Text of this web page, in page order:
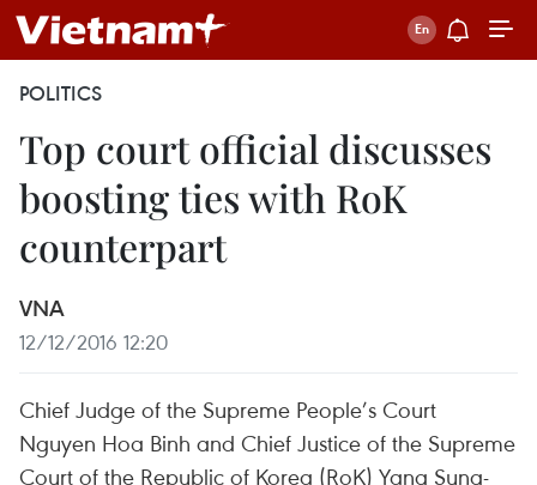
POLITICS
Top court official discusses
boosting ties with RoK
counterpart
VNA
12/12/2016 12:20
Chief Judge of the Supreme People’s Court
Nguyen Hoa Binh and Chief Justice of the Supreme
Court of the Republic of Korea (RoK) Yang Sung-